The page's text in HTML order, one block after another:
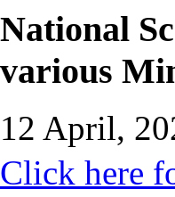
National
various
12 April,
Click here